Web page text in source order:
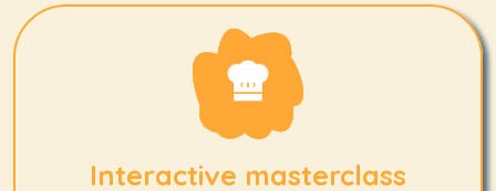
Interactive masterclass